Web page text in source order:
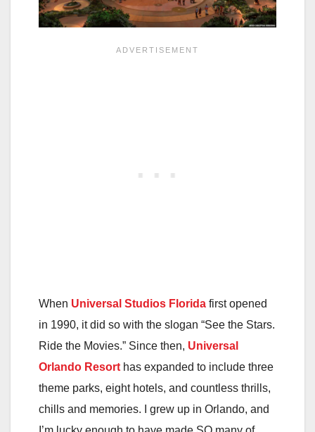
When Universal Studios Florida first opened
in 1990, it did so with the slogan “See the Stars.
Ride the Movies.” Since then, Universal
Orlando Resort has expanded to include three
theme parks, eight hotels, and countless thrills,
chills and memories. I grew up in Orlando, and